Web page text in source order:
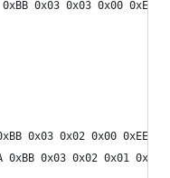
0x03 0x03 0x00 0xEE
0x03 0x02 0x00 0xEE
0x03 0x02 0x01 0xEE